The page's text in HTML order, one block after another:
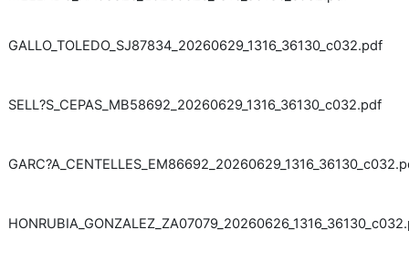
GALLO_TOLEDO_SJ87834_20260629_1316_36130_c032.pdf
SELL?S_CEPAS_MB58692_20260629_1316_36130_c032.pdf